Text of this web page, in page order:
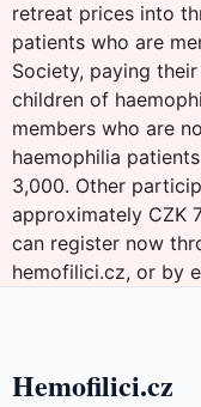
retreat prices into
patients who are
Society, paying
children of
members who are
haemophilia
3,000. Other
approximately CZK
can register now
hemofilici.cz, or by
Hemofilici.cz